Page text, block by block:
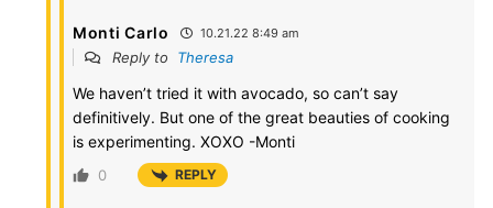
Monti Carlo 10.21.22 8:49 am
Reply to Theresa
We haven’t tried it with avocado, so can’t say
definitively. But one of the great beauties of cooking
is experimenting. XOXO -Monti
0 REPLY